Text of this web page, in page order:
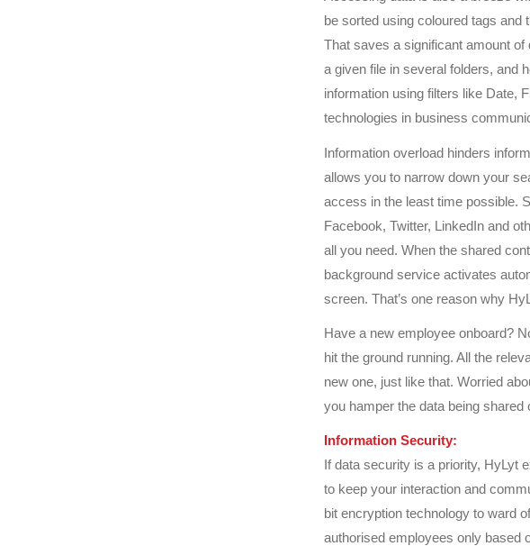
be sorted using coloured tags and
That saves a significant amount
a given file in several folders, and
information using filters like Date,
technologies in business
Information overload hinders
allows you to narrow down your
access in the least time possible.
Facebook, Twitter, LinkedIn and
all you need. When the shared
background service activates
screen. That’s one reason why
Have a new employee onboard?
hit the ground running. All the
new one, just like that. Worried
you hamper the data being
Information Security:
If data security is a priority, HyLyt
to keep your interaction and
bit encryption technology to ward
authorised employees only based